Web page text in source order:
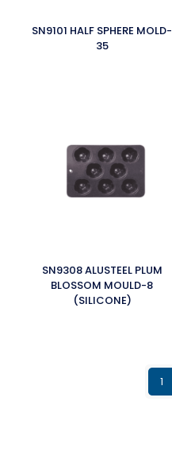
SN9101 HALF SPHERE MOLD-
35
SN9308 ALUSTEEL PLUM
BLOSSOM MOULD-8
(SILICONE)
1